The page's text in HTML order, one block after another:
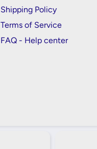
Shipping Policy
Terms of Service
FAQ - Help center